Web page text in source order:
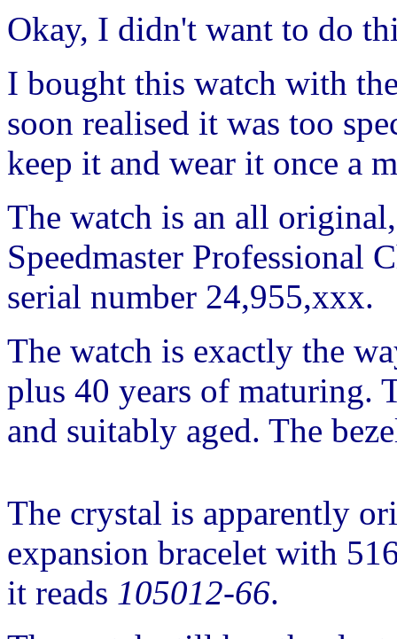
Okay, I didn't want to do
I bought this watch with
soon realised it was too
keep it and wear it once a
The watch is an all
Speedmaster Professional
serial number 24,955,xxx.
The watch is exactly the
plus 40 years of maturing.
and suitably aged. The
The crystal is apparently
expansion bracelet with
it reads 105012-66.